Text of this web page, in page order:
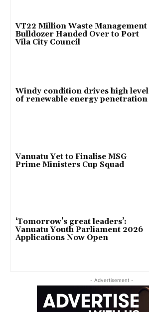
VT22 Million Waste Management
Bulldozer Handed Over to Port
Vila City Council
Windy condition drives high level
of renewable energy penetration
Vanuatu Yet to Finalise MSG
Prime Ministers Cup Squad
‘Tomorrow’s great leaders’:
Vanuatu Youth Parliament 2026
Applications Now Open
- Advertisement -